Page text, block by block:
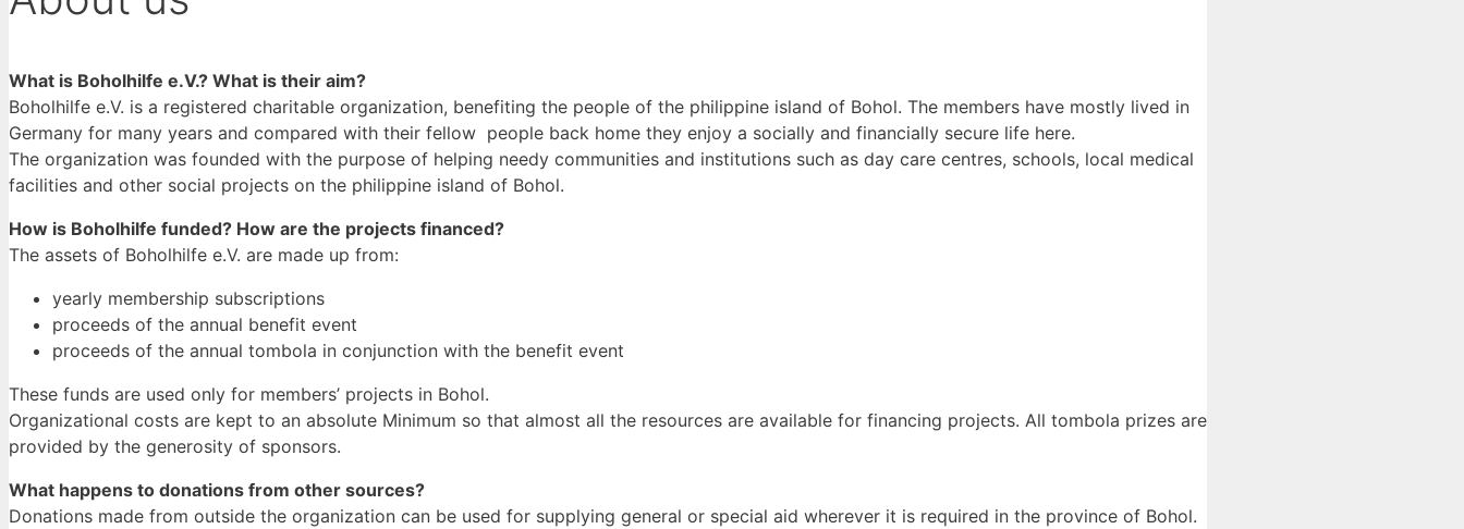
What is Boholhilfe e.V.? What is their aim?
Boholhilfe e.V. is a registered charitable organization, benefiting the people of the philippine island of Bohol. The members have mostly lived in
Germany for many years and compared with their fellow people back home they enjoy a socially and financially secure life here.
The organization was founded with the purpose of helping needy communities and institutions such as day care centres, schools, local medical
facilities and other social projects on the philippine island of Bohol.
How is Boholhilfe funded? How are the projects financed?
The assets of Boholhilfe e.V. are made up from:
yearly membership subscriptions
proceeds of the annual benefit event
proceeds of the annual tombola in conjunction with the benefit event
These funds are used only for members’ projects in Bohol.
Organizational costs are kept to an absolute Minimum so that almost all the resources are available for financing projects. All tombola prizes are
provided by the generosity of sponsors.
What happens to donations from other sources?
Donations made from outside the organization can be used for supplying general or special aid wherever it is required in the province of Bohol.